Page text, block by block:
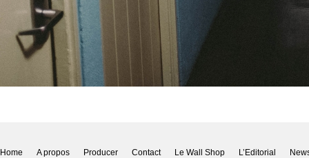
Home A propos Producer Contact Le Wall Shop L’Editorial